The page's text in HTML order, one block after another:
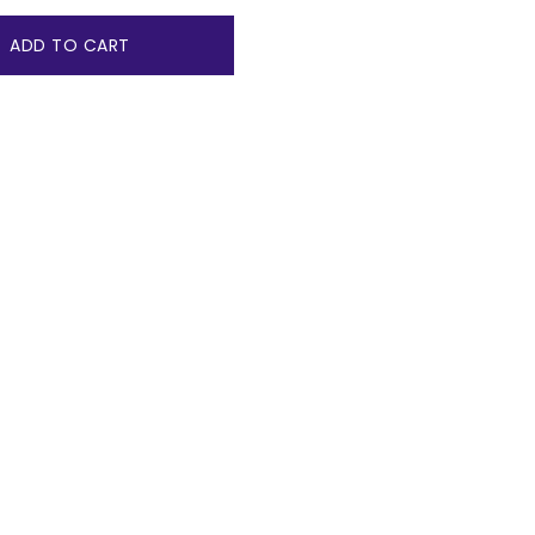
ADD TO CART